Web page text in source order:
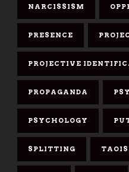
NARCISSISM
PRESENCE
PROJECTIVE
PROPAGANDA
PSYCHOLOGY
SPLITTING